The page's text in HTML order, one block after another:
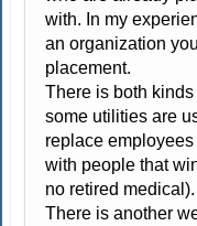
with. In my
an organization
placement.
There is both
some utilities are
replace
with people that
no retired
There is another